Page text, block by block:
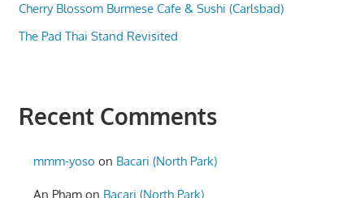
Cherry Blossom Burmese Cafe & Sushi (Carlsbad)
The Pad Thai Stand Revisited
Recent Comments
mmm-yoso on Bacari (North Park)
An Pham on Bacari (North Park)